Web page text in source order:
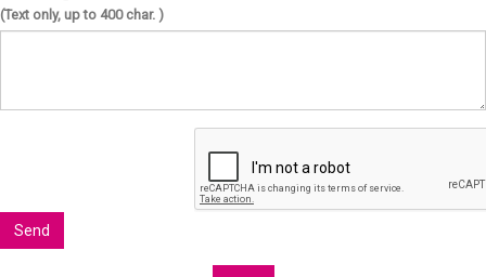
(Text only, up to 400 char. )
Send